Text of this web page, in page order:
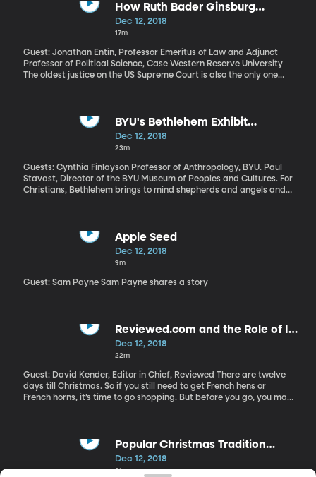
European Union is so unpopular that she doesn’t have the votes to
get it approved by the UK Parliament. The European Union says
they’re not interested in negotiating a new deal and any changes
How Ruth Bader Ginsburg
Became a Pop Culture Icon
Dec 12, 2018
17m
Guest: Jonathan Entin, Professor Emeritus of Law and Adjunct
Professor of Political Science, Case Western Reserve University
The oldest justice on the US Supreme Court is also the only one
marches. And she’s a crowd favorite on Saturday Night Live as
impersonated by Kate McKinnon. Already this year, Justice
Ginsburg – who is 85 - has been the subject of an acclaimed a
called, “On the Basis of Sex.” One breathless review calls it
Ginsburg’s superhero origin story. Why is RGB having his media
moment?
BYU's Bethlehem Exhibit
Highlights Forgotten History and
Culture
Dec 12, 2018
23m
Guests: Cynthia Finlayson Professor of Anthropology, BYU. Paul
Stavast, Director of the BYU Museum of Peoples and Cultures. For
Christians, Bethlehem brings to mind shepherds and angels and a
Palestinian-controlled West Bank, cut off from Jerusalem by a
25-foot wall built by the Israeli government. BYU’s Museum of
Peoples and Cultures has a new exhibit that shows a more
“Returning to Bethlehem: A Cultural Pilgrimage.”
Apple Seed
Dec 12, 2018
9m
Guest: Sam Payne Sam Payne shares a story
Reviewed.com and the Role of In-
Depth Reviews
Dec 12, 2018
22m
Guest: David Kender, Editor in Chief, Reviewed There are twelve
days till Christmas. So if you still need to get French hens or
French horns, it’s time to go shopping. But before you go, you may
Popular Christmas Tradition
Origins
Dec 12, 2018
21m